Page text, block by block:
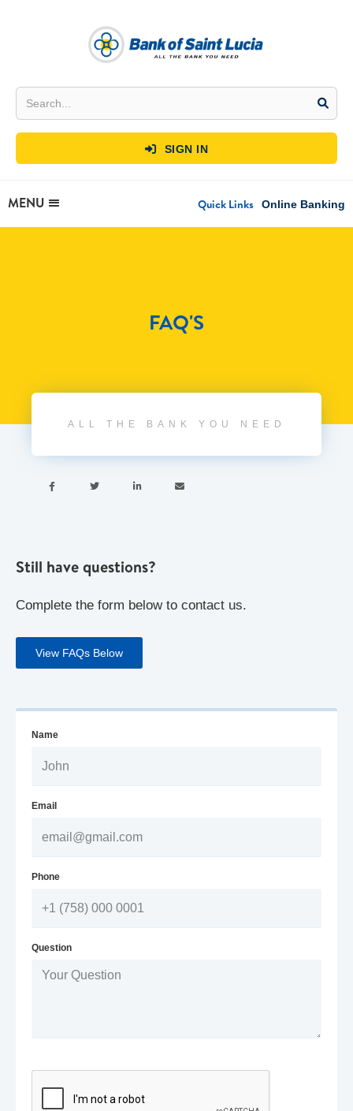
 SIGN IN
MENU Quick Links Online Banking
FAQ'S
ALL THE BANK YOU NEED
   
Still have questions?
Complete the form below to contact us.
View FAQs Below
Name
Email
Phone
Question